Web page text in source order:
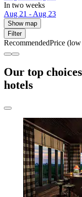
In two weeks
Aug 21 - Aug 23
Show map
Filter
RecommendedPrice
Our top
hotels